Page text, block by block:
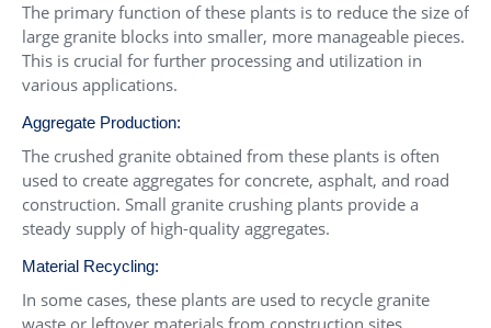
The primary function of these plants is to reduce the size of
large granite blocks into smaller, more manageable pieces.
This is crucial for further processing and utilization in
various applications.
Aggregate Production:
The crushed granite obtained from these plants is often
used to create aggregates for concrete, asphalt, and road
construction. Small granite crushing plants provide a
steady supply of high-quality aggregates.
Material Recycling:
In some cases, these plants are used to recycle granite